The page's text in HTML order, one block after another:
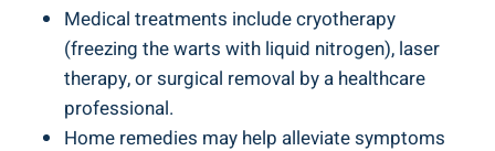
Medical treatments include cryotherapy
(freezing the warts with liquid nitrogen), laser
therapy, or surgical removal by a healthcare
professional.
Home remedies may help alleviate symptoms